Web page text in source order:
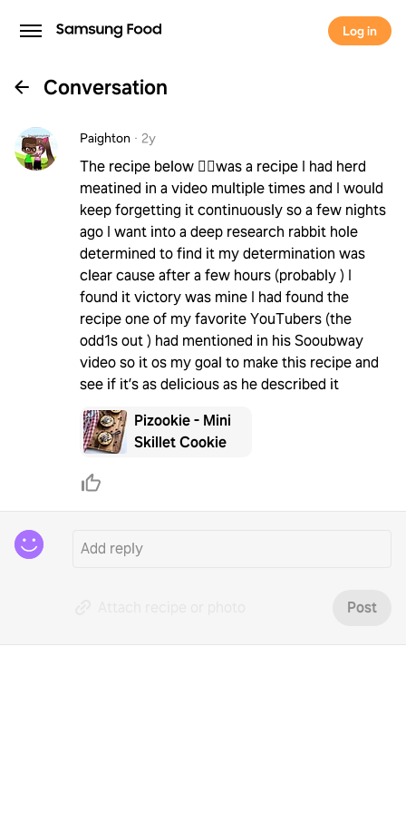
Log in
Conversation
Paighton · 2y
The recipe below 👇🏻was a recipe I had herd
meatined in a video multiple times and I would
keep forgetting it continuously so a few nights
ago I want into a deep research rabbit hole
determined to find it my determination was
clear cause after a few hours (probably ) I
found it victory was mine I had found the
recipe one of my favorite YouTubers (the
odd1s out ) had mentioned in his Sooubway
video so it os my goal to make this recipe and
see if it’s as delicious as he described it
Pizookie - Mini
Skillet Cookie
Post